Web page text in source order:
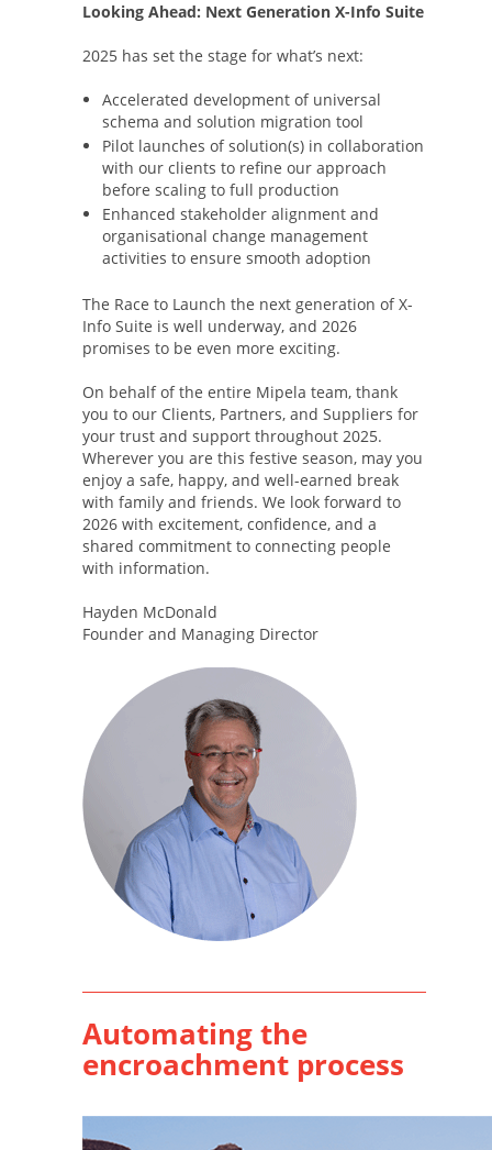
Looking Ahead: Next Generation X-Info Suite
2025 has set the stage for what’s next:
Accelerated development of universal
schema and solution migration tool
Pilot launches of solution(s) in collaboration
with our clients to refine our approach
before scaling to full production
Enhanced stakeholder alignment and
organisational change management
activities to ensure smooth adoption
The Race to Launch the next generation of X-
Info Suite is well underway, and 2026
promises to be even more exciting.
On behalf of the entire Mipela team, thank
you to our Clients, Partners, and Suppliers for
your trust and support throughout 2025.
Wherever you are this festive season, may you
enjoy a safe, happy, and well-earned break
with family and friends. We look forward to
2026 with excitement, confidence, and a
shared commitment to connecting people
with information.
Hayden McDonald
Founder and Managing Director
Automating the
encroachment process